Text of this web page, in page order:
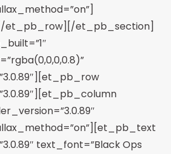
et_pb_row][/et_pb_section]
text_font=”Black Ops